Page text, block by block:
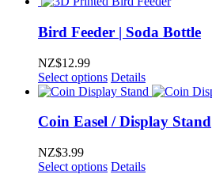
Bird Feeder | Soda Bottle
NZ$12.99
Select options Details
Coin Easel / Display Stand
NZ$3.99
Select options Details